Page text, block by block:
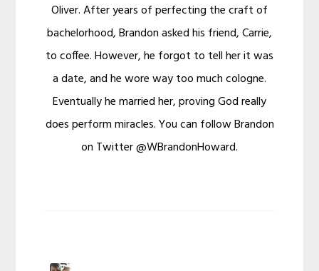
Oliver. After years of perfecting the craft of
bachelorhood, Brandon asked his friend, Carrie,
to coffee. However, he forgot to tell her it was
a date, and he wore way too much cologne.
Eventually he married her, proving God really
does perform miracles. You can follow Brandon
on Twitter @WBrandonHoward.